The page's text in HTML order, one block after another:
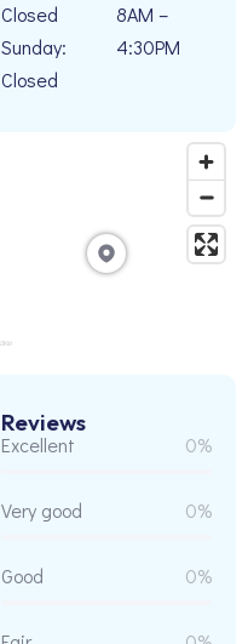
Closed
Sunday:
Closed
8AM –
4:30PM
Reviews
Excellent 0%
Very good 0%
Good 0%